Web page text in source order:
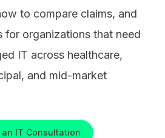
to compare claims, and
for organizations that need
IT across healthcare,
and mid-market
an IT Consultation